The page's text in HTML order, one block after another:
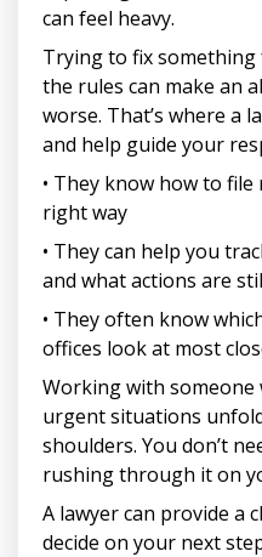
can feel heavy.
Trying to fix
the rules can make an
worse. That’s where a
and help guide your
• They know how to
right way
• They can help you
and what actions are
• They often know
offices look at most
Working with
urgent situations
shoulders. You don’t
rushing through it on
A lawyer can provide a
decide on your next